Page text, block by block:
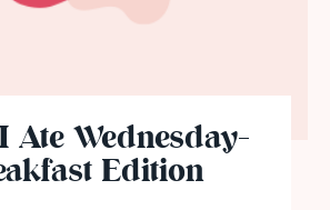
Ate Wednesday-
Edition